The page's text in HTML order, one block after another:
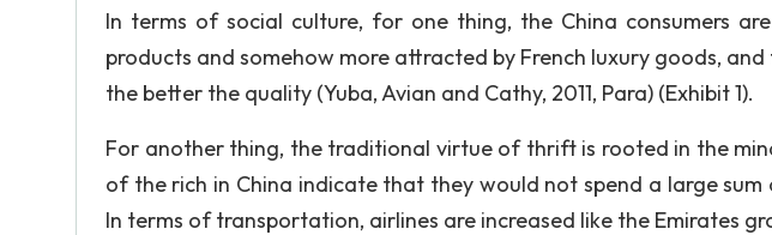
In terms of social culture, for one thing, the China consumers
products and somehow more attracted by French luxury goods,
the better the quality (Yuba, Avian and Cathy, 2011, Para) (Exhibit 1).
For another thing, the traditional virtue of thrift is rooted in the
of the rich in China indicate that they would not spend a large
In terms of transportation, airlines are increased like the Emirates